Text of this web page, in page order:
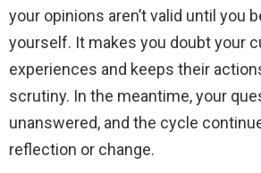
your opinions aren’t valid until you
yourself. It makes you doubt your
experiences and keeps their
scrutiny. In the meantime, your
unanswered, and the cycle
reflection or change.